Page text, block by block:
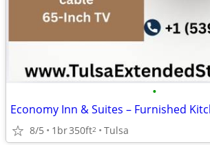
•
8/5 1br350ft2 Tulsa